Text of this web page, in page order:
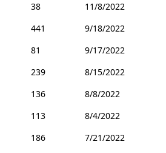
38
11/8/2022
441
9/18/2022
81
9/17/2022
239
8/15/2022
136
8/8/2022
113
8/4/2022
186
7/21/2022